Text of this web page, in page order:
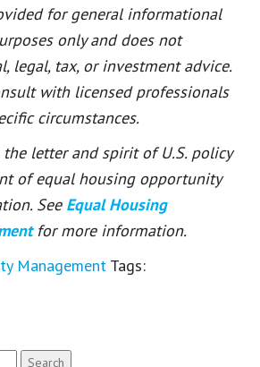
for general informational
only and does not
legal, tax, or investment advice.
with licensed professionals
circumstances.
the letter and spirit of U.S. policy
of equal housing opportunity
See Equal Housing
for more information.
Management Tags: